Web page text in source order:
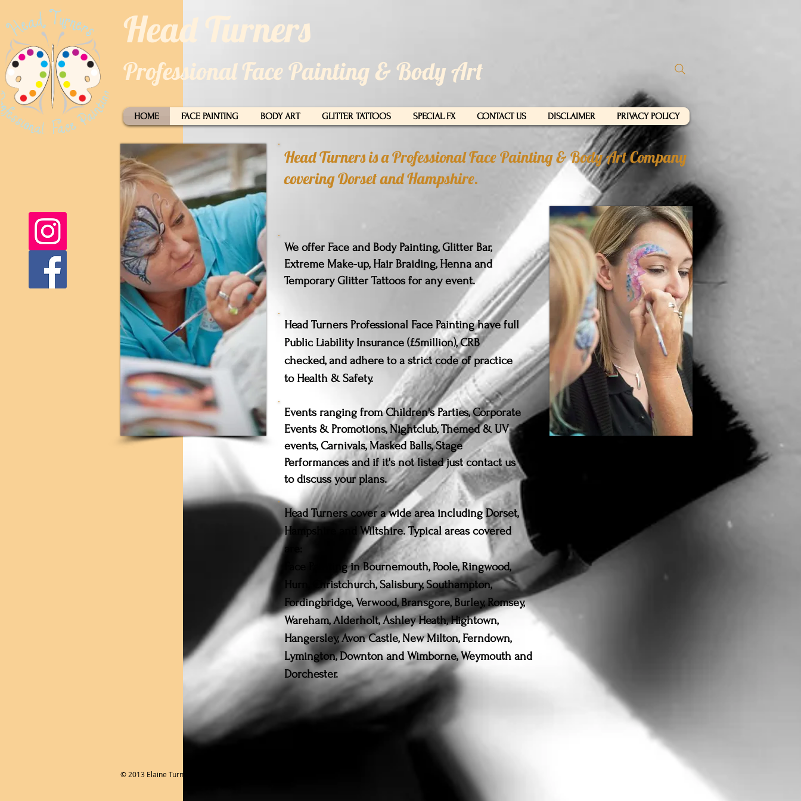
​​Head Turners​
Professional Face Painting & Body Art
HOME FACE PAINTING BODY ART GLITTER TATTOOS SPECIAL FX CONTACT US DISCLAIMER PRIVACY POLICY
Head Turners is a Professional Face Painting & Body Art Company
covering Dorset and Hampshire.
We offer Face and Body Painting, Glitter Bar,
Extreme Make-up, Hair Braiding, Henna and
Temporary Glitter Tattoos for any event.
Head Turners Professional Face Painting have full
Public Liability Insurance (£5million), CRB
checked, and adhere to a strict code of practice
to Health & Safety.
Events ranging from Children's Parties, Corporate
Events & Promotions, Nightclub, Themed & UV
events, Carnivals, Masked Balls, Stage
Performances and if it's not listed just contact us
to discuss your plans.
Head Turners cover a wide area including Dorset,
Hampshire and Wiltshire. Typical areas covered
are:
Face Painting in Bournemouth, Poole, Ringwood,
Hurn, Christchurch, Salisbury, Southampton,
Fordingbridge, Verwood, Bransgore, Burley, Romsey,
Wareham, Alderholt, Ashley Heath, Hightown,
Hangersley, Avon Castle, New Milton, Ferndown,
Lymington, Downton and Wimborne, Weymouth and
Dorchester.
© 2013 Elaine Turner